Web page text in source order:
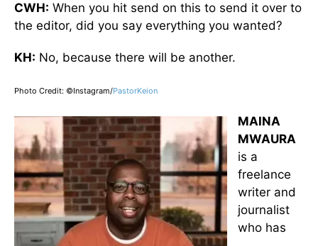
CWH: When you hit send on this to send it over to
the editor, did you say everything you wanted?
KH: No, because there will be another.
Photo Credit: ©Instagram/PastorKeion
MAINA
MWAURA
is a
freelance
writer and
journalist
who has